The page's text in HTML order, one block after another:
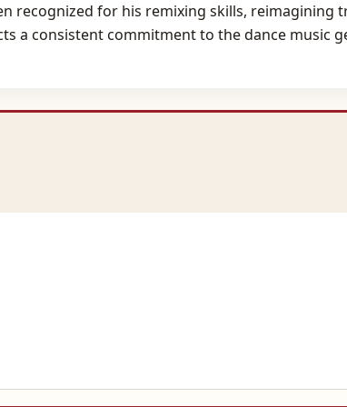
recognized for his remixing skills,
a consistent commitment to the dance music